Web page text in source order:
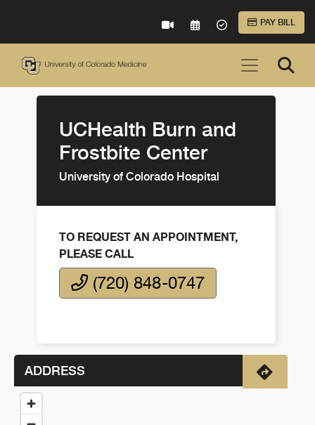
VIRTUAL CAREREQUEST AN
ACCEPTED
PAY BILL
UCHealth Burn and
Frostbite Center
University of Colorado Hospital
TO REQUEST AN APPOINTMENT,
PLEASE CALL
(720) 848-0747
ADDRESS